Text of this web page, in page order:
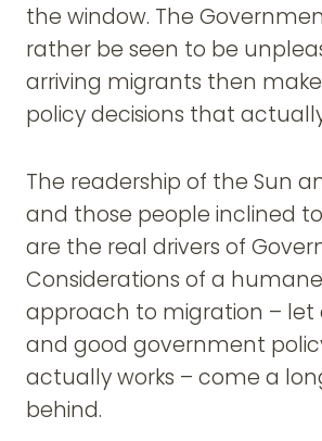
the window. The
rather be seen to be
arriving migrants then
policy decisions that
The readership of the Sun
and those people inclined
are the real drivers of
Considerations of a
approach to migration – let
and good government
actually works – come a
behind.